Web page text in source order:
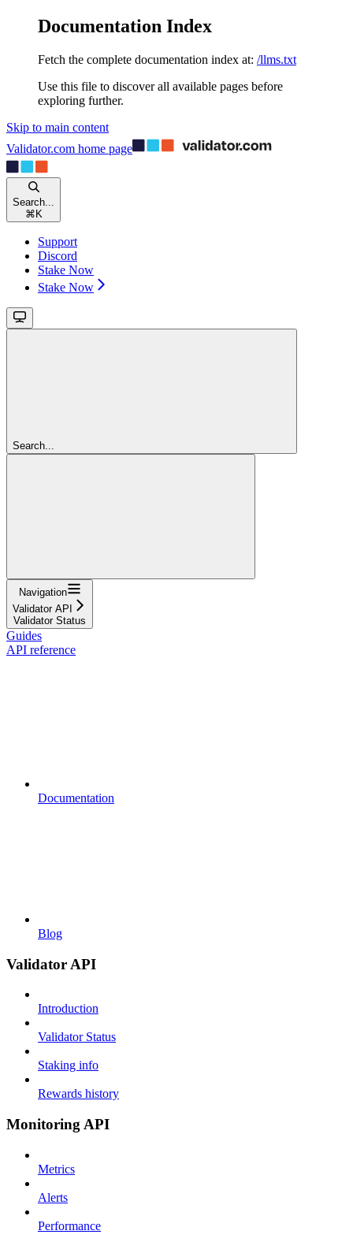
Documentation Index
Fetch the complete documentation index at: /llms.txt
Use this file to discover all available pages before
exploring further.
Skip to main content
Validator.com home page
Search...
⌘ K
Support
Discord
Stake Now
Stake Now
Search...
Navigation
Validator API
Validator Status
Guides
API reference
Documentation
Blog
Validator API
Introduction
Validator Status
Staking info
Rewards history
Monitoring API
Metrics
Alerts
Performance